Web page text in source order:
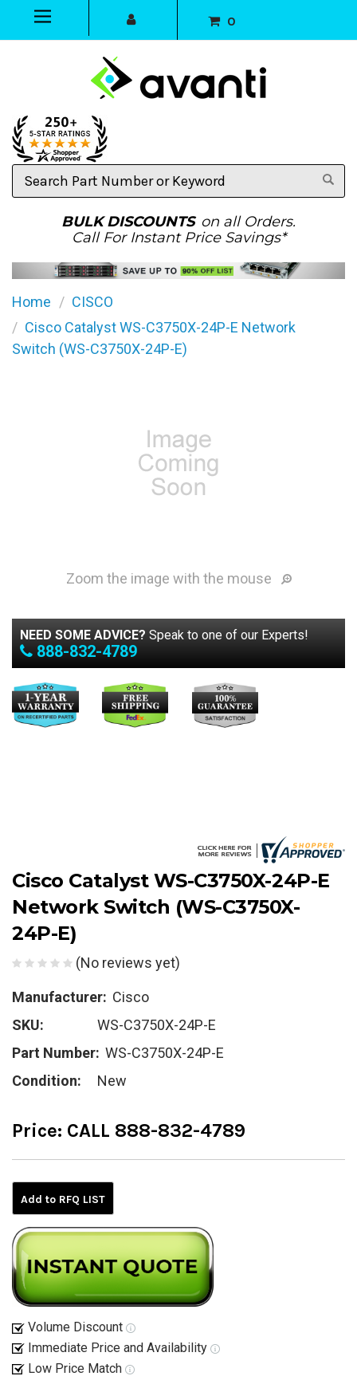
0
Search
Part
BULK DISCOUNTS on all Orders.
Call For Instant Price Savings*
Home
CISCO
Cisco Catalyst WS-C3750X-24P-E Network
Switch (WS-C3750X-24P-E)
Zoom the image with the mouse
NEED SOME ADVICE? Speak to one of our Experts!
888-832-4789
Cisco Catalyst WS-C3750X-24P-E
Network Switch (WS-C3750X-
24P-E)
(No reviews yet)
Manufacturer: Cisco
SKU:
WS-C3750X-24P-E
Part Number: WS-C3750X-24P-E
Condition:
New
Price: CALL 888-832-4789
Add to RFQ LIST
Volume Discount
Immediate Price and Availability
Low Price Match